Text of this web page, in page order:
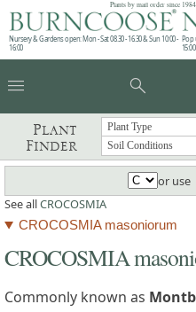
Plants by mail order since
Nursery & Gardens open: Mon - Sat 08.30 - 16.30 & Sun 10:00 -
16:00
Pop
15:00
menu search
Plant
Finder
or use
See allCROCOSMIA
CROCOSMIA masoniorum
CROCOSMIA
Commonly known as